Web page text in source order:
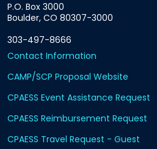
P.O. Box 3000
Boulder, CO 80307-3000
303-497-8666
Contact Information
CAMP/SCP Proposal Website
CPAESS Event Assistance Request
CPAESS Reimbursement Request
CPAESS Travel Request - Guest